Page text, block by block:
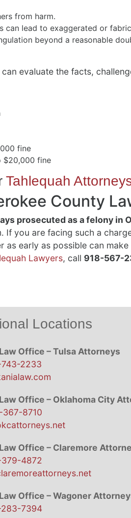
from harm.
can lead to exaggerated or
beyond a reasonable
evaluate the facts,
fine
$20,000 fine
Tahlequah
County
prosecuted as a felony in
you are facing such a
as early as possible can
Lawyers, call 918-567-
Locations
Office – Tulsa Attorneys
2233
Office – Oklahoma City
367-8710
Office – Claremore
379-4872
Office – Wagoner
283-7394